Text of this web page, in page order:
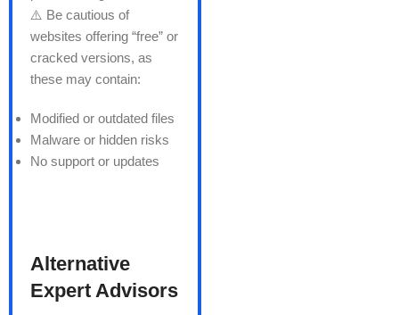
⚠️ Be cautious of
websites offering “free” or
cracked versions, as
these may contain:
Modified or outdated files
Malware or hidden risks
No support or updates
Alternative
Expert Advisors